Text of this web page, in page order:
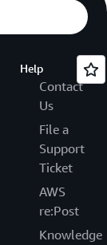
Help
Contact
Us
File a
Support
Ticket
AWS
re:Post
Knowledge